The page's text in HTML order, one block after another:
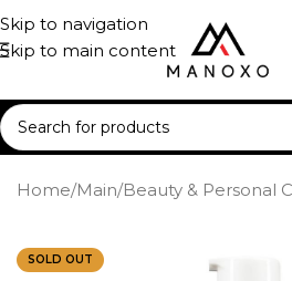
Skip to navigation
Skip to main content
Home/Main/Beauty & Personal
SOLD OUT